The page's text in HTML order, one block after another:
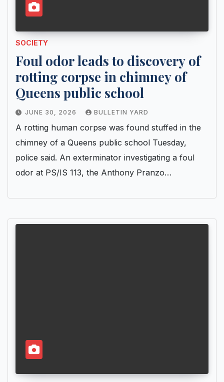
SOCIETY
Foul odor leads to discovery of
rotting corpse in chimney of
Queens public school
JUNE 30, 2026 BULLETIN YARD
A rotting human corpse was found stuffed in the
chimney of a Queens public school Tuesday,
police said. An exterminator investigating a foul
odor at PS/IS 113, the Anthony Pranzo…